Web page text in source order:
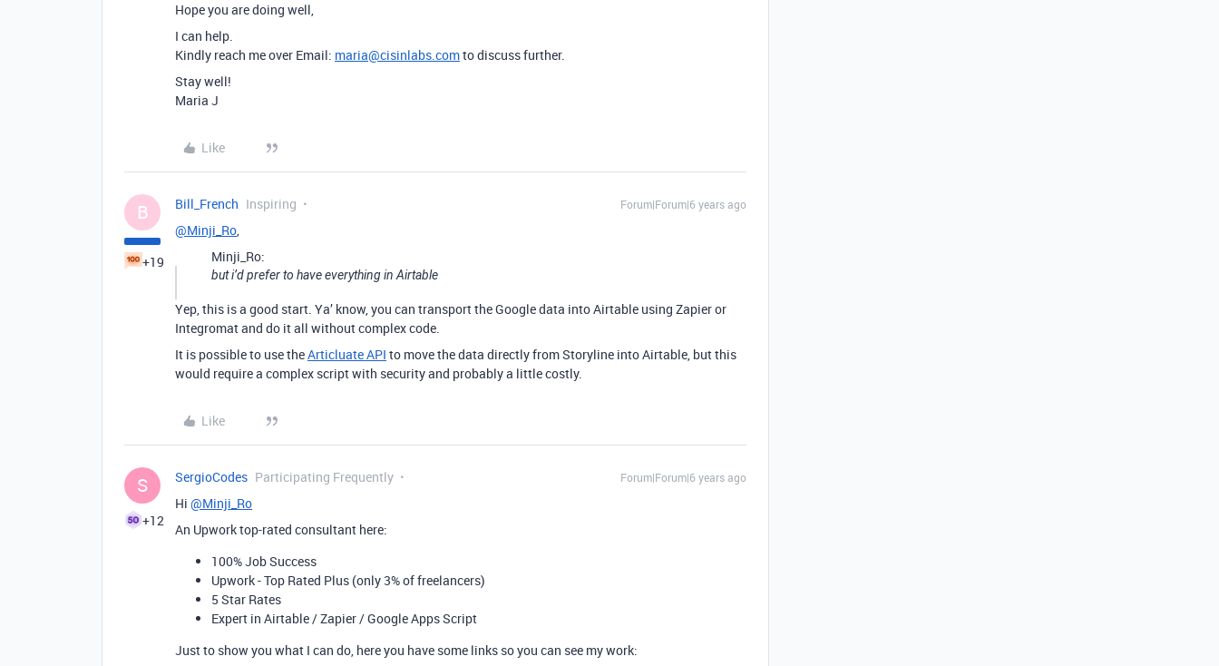
Hope you are doing well,
I can help.
Kindly reach me over Email: maria@cisinlabs.comto discuss further.
Stay well!
Maria J
Like
B
+19
Bill_French Inspiring Forum|Forum|6 years ago
@Minji_Ro,
Minji_Ro:
but i’d prefer to have everything in Airtable
Yep, this is a good start. Ya’ know, you can transport the Google data into Airtable using Zapier or
Integromat and do it all without complex code.
It is possible to use theArticluate API to move the data directly from Storyline into Airtable, but this
would require a complex script with security and probably a little costly.
Like
S
+12
SergioCodes Participating Frequently Forum|Forum|6 years ago
Hi @Minji_Ro
An Upwork top-rated consultant here:
100% Job Success
Upwork - Top Rated Plus (only 3% of freelancers)
5 Star Rates
Expert in Airtable / Zapier / Google Apps Script
Just to show you what I can do, here you have some links so you can see my work: